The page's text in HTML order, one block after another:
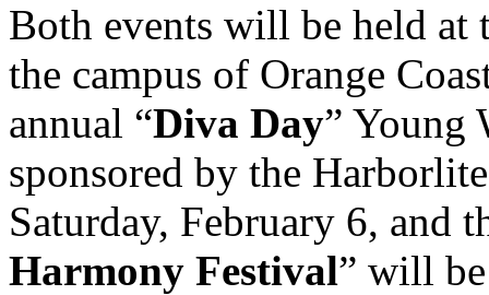
Both events will be held at
the campus of Orange
annual “Diva Day” Young
sponsored by the
Saturday, February 6, and
Harmony Festival” will